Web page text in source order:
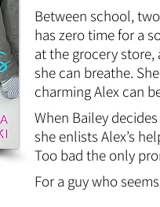
Between school,
has zero time for a
at the grocery
she can breathe.
charming Alex can
When Bailey
she enlists Alex’s
Too bad the only
For a guy who